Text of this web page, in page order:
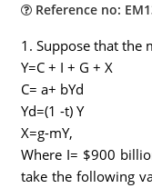
Reference no:
1. Suppose that the
Y=C + I + G + X
C= a+ bYd
Yd=(1 -t) Y
X=g-mY,
Where I= $900
take the following